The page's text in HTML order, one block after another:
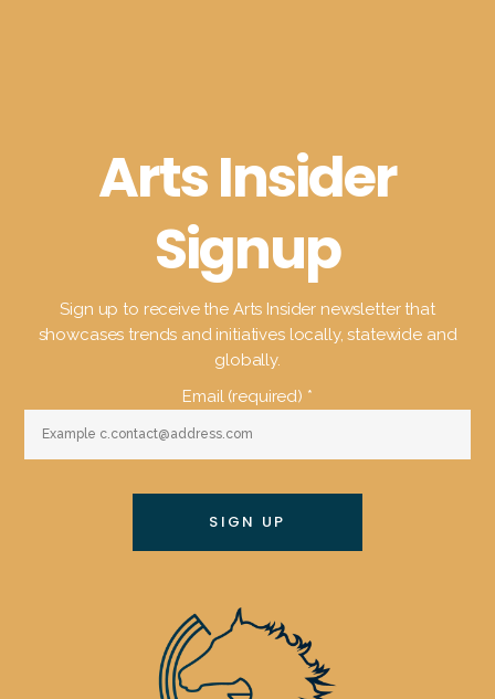
Arts Insider
Signup
Sign up to receive the Arts Insider newsletter that
showcases trends and initiatives locally, statewide and
globally.
Email (required) *